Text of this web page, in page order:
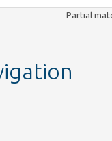
Partial